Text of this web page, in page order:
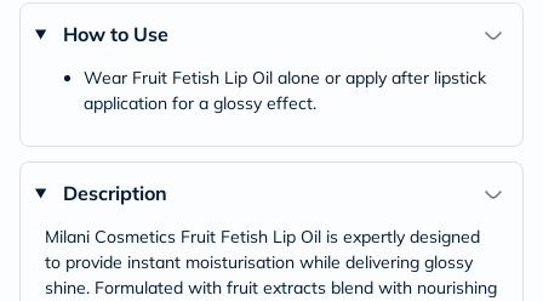
How to Use
Wear Fruit Fetish Lip Oil alone or apply after lipstick
application for a glossy effect.
Description
Milani Cosmetics Fruit Fetish Lip Oil is expertly designed
to provide instant moisturisation while delivering glossy
shine. Formulated with fruit extracts blend with nourishing